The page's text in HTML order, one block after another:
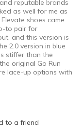
reputable brands
as well for me as
shoes came
to pair for
and this version is
2.0 version in blue
stiffer than the
original Go Run
lace-up options with
to a friend